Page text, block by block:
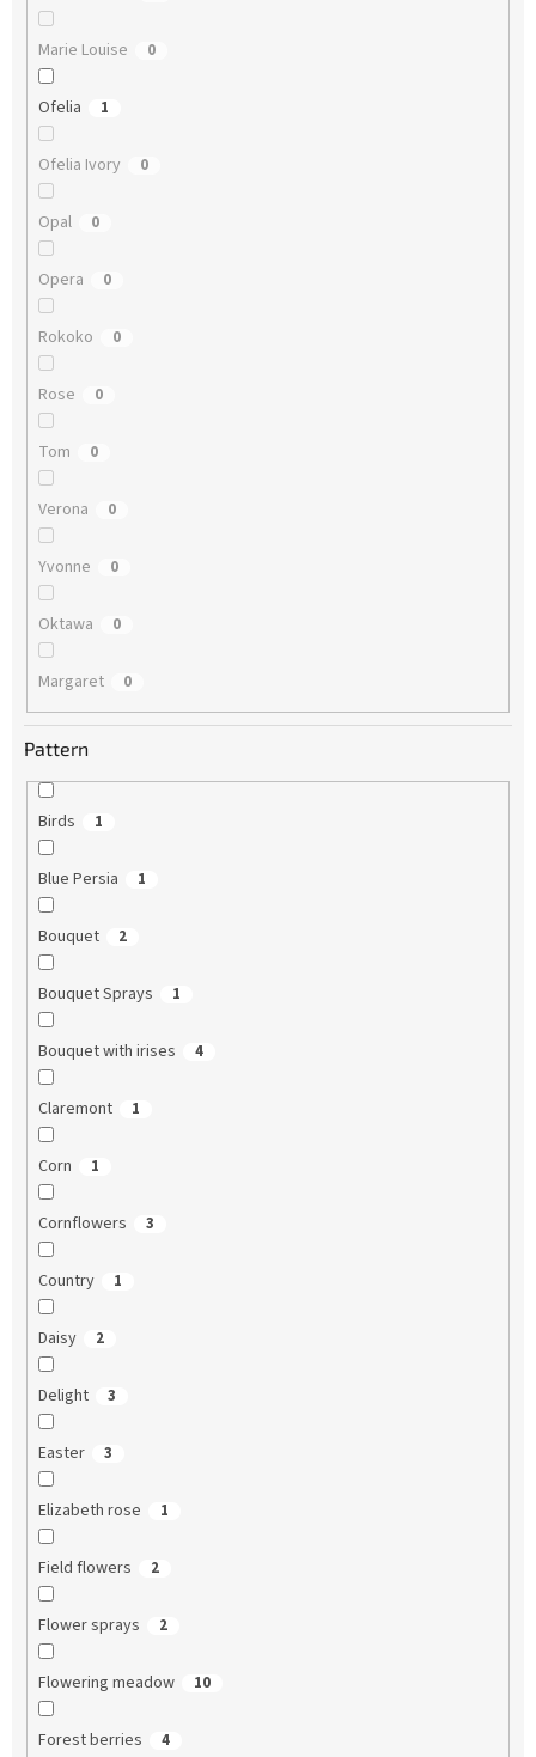
Marie Louise 0
Ofelia 1
Ofelia Ivory 0
Opal 0
Opera 0
Rokoko 0
Rose 0
Tom 0
Verona 0
Yvonne 0
Oktawa 0
Margaret 0
Pattern
Birds 1
Blue Persia 1
Bouquet 2
Bouquet Sprays 1
Bouquet with irises 4
Claremont 1
Corn 1
Cornflowers 3
Country 1
Daisy 2
Delight 3
Easter 3
Elizabeth rose 1
Field flowers 2
Flower sprays 2
Flowering meadow 10
Forest berries 4